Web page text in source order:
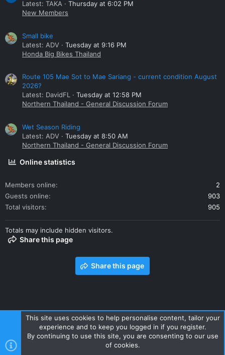
Latest: TAKA
Thursday at 6:02 PM
New Members
Small bike
Latest: ADV
Tuesday at 9:16 PM
Honda Big Bikes Thailand
Route 105 Mae Sot to Mae Sariang - current condition August
2026?
Latest: DavidFL
Tuesday at 12:58 PM
Northern Thailand - General Discussion Forum
Wet Season Riding
Latest: ADV
Tuesday at 8:50 AM
Northern Thailand - General Discussion Forum
Online statistics
Members online
2
Guests online
903
Total visitors
905
Totals may include hidden visitors.
Share this page
Share this page
Contact us Terms and rules Privacy policy Help Home
R
S
This site uses cookies to help personalise content, tailor your
experience and to keep you logged in if you register.
By continuing to use this site, you are consenting to our use
of cookies.